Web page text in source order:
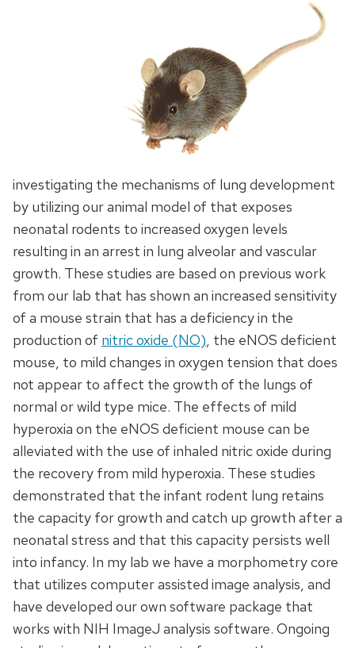
investigating the mechanisms of lung development
by utilizing our animal model of that exposes
neonatal rodents to increased oxygen levels
resulting in an arrest in lung alveolar and vascular
growth. These studies are based on previous work
from our lab that has shown an increased sensitivity
of a mouse strain that has a deficiency in the
production of nitric oxide (NO) , the eNOS deficient
mouse, to mild changes in oxygen tension that does
not appear to affect the growth of the lungs of
normal or wild type mice. The effects of mild
hyperoxia on the eNOS deficient mouse can be
alleviated with the use of inhaled nitric oxide during
the recovery from mild hyperoxia. These studies
demonstrated that the infant rodent lung retains
the capacity for growth and catch up growth after a
neonatal stress and that this capacity persists well
into infancy. In my lab we have a morphometry core
that utilizes computer assisted image analysis, and
have developed our own software package that
works with NIH ImageJ analysis software. Ongoing